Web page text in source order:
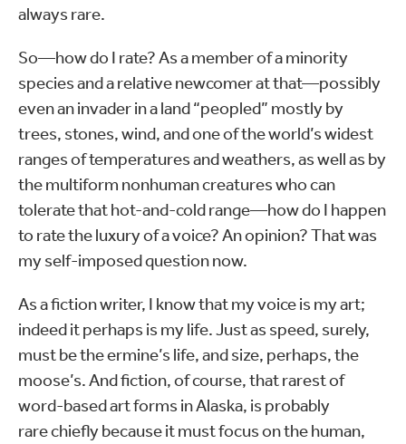
always rare.
So—how do I rate? As a member of a minority
species and a relative newcomer at that—possibly
even an invader in a land “peopled” mostly by
trees, stones, wind, and one of the world’s widest
ranges of temperatures and weathers, as well as by
the multiform nonhuman creatures who can
tolerate that hot-and-cold range—how do I happen
to rate the luxury of a voice? An opinion? That was
my self-imposed question now.
As a fiction writer, I know that my voice is my art;
indeed it perhaps is my life. Just as speed, surely,
must be the ermine’s life, and size, perhaps, the
moose’s. And fiction, of course, that rarest of
word-based art forms in Alaska, is probably
rare chiefly because it must focus on the human,